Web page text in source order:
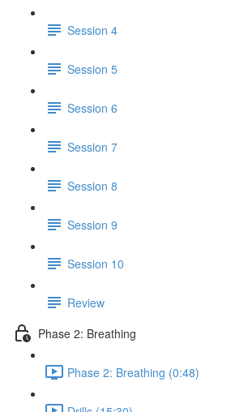
Session 4
Session 5
Session 6
Session 7
Session 8
Session 9
Session 10
Review
Phase 2: Breathing
Phase 2: Breathing (0:48)